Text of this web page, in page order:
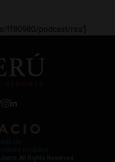
ff80980/podcast/rss']
All Rights Reserved